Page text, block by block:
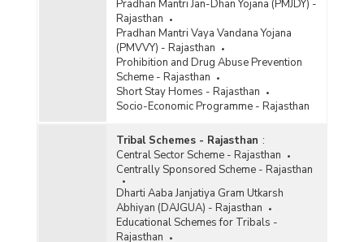
Pradhan Mantri Jan-Dhan Yojana (PMJDY) -
Rajasthan
Pradhan Mantri Vaya Vandana Yojana
(PMVVY) - Rajasthan
Prohibition and Drug Abuse Prevention
Scheme - Rajasthan
Short Stay Homes - Rajasthan
Socio-Economic Programme - Rajasthan
Tribal Schemes - Rajasthan :
Central Sector Scheme - Rajasthan
Centrally Sponsored Scheme - Rajasthan
Dharti Aaba Janjatiya Gram Utkarsh
Abhiyan (DAJGUA) - Rajasthan
Educational Schemes for Tribals -
Rajasthan